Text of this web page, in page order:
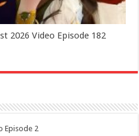
2026 Video Episode 182
Episode 2